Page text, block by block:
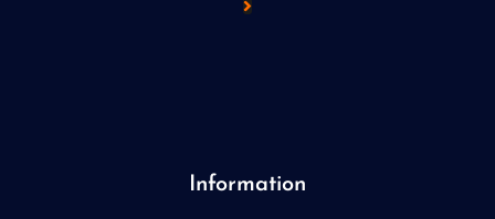
Information